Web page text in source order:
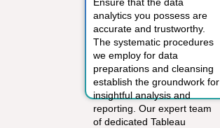
analytics you possess are
accurate and trustworthy.
The systematic procedures
we employ for data
preparations and cleansing
establish the groundwork for
insightful analysis and
reporting. Our expert team
of dedicated Tableau